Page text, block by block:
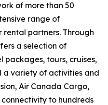
of more than 50
range of
partners. Through
a selection of
tours, cruises,
a variety of activities and
Air Canada Cargo,
to hundreds